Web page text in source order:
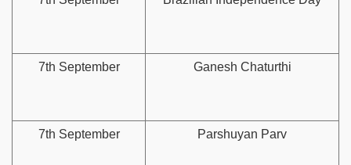
7th September Ganesh Chaturthi
7th September Parshuyan Parv